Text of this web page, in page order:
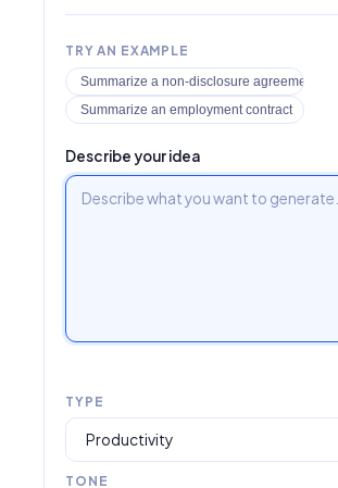
TRY AN EXAMPLE
Summarize a non-disclosure agreement
Summarize an employment contract
Describe your idea
TYPE
TONE